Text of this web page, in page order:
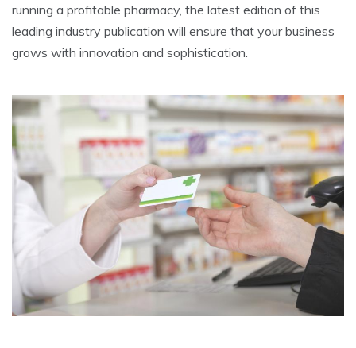
running a profitable pharmacy, the latest edition of this
leading industry publication will ensure that your business
grows with innovation and sophistication.